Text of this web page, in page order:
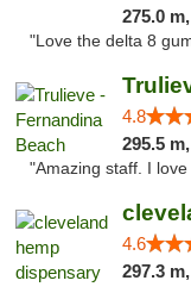
275.0 m,
"Love the delta 8
4.8
295.5 m,
"Amazing staff. I
4.6
297.3 m,